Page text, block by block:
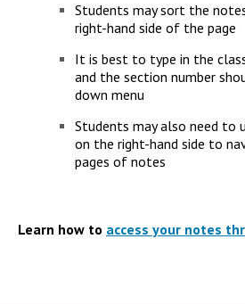
Students may sort the
right-hand side of the page
It is best to type in the
and the section number
down menu
Students may also need to
on the right-hand side to
pages of notes
Learn how to access your notes